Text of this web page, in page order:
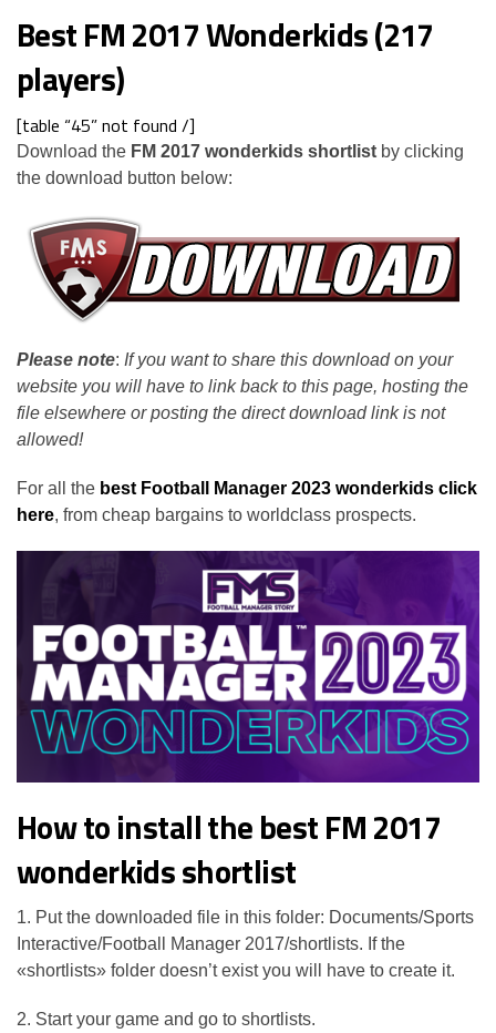
Best FM 2017 Wonderkids (217
players)
[table “45” not found /]
Download the FM 2017 wonderkids shortlist by clicking
the download button below:
Please note: If you want to share this download on your
website you will have to link back to this page, hosting the
file elsewhere or posting the direct download link is not
allowed!
For all the best Football Manager 2023 wonderkids click
here, from cheap bargains to worldclass prospects.
How to install the best FM 2017
wonderkids shortlist
1. Put the downloaded file in this folder: Documents/Sports
Interactive/Football Manager 2017/shortlists. If the
«shortlists» folder doesn’t exist you will have to create it.
2. Start your game and go to shortlists.